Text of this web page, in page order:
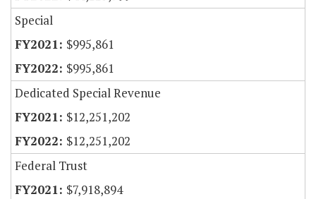
Special
$995,861
$995,861
Dedicated Special Revenue
$12,251,202
$12,251,202
Federal Trust
$7,918,894